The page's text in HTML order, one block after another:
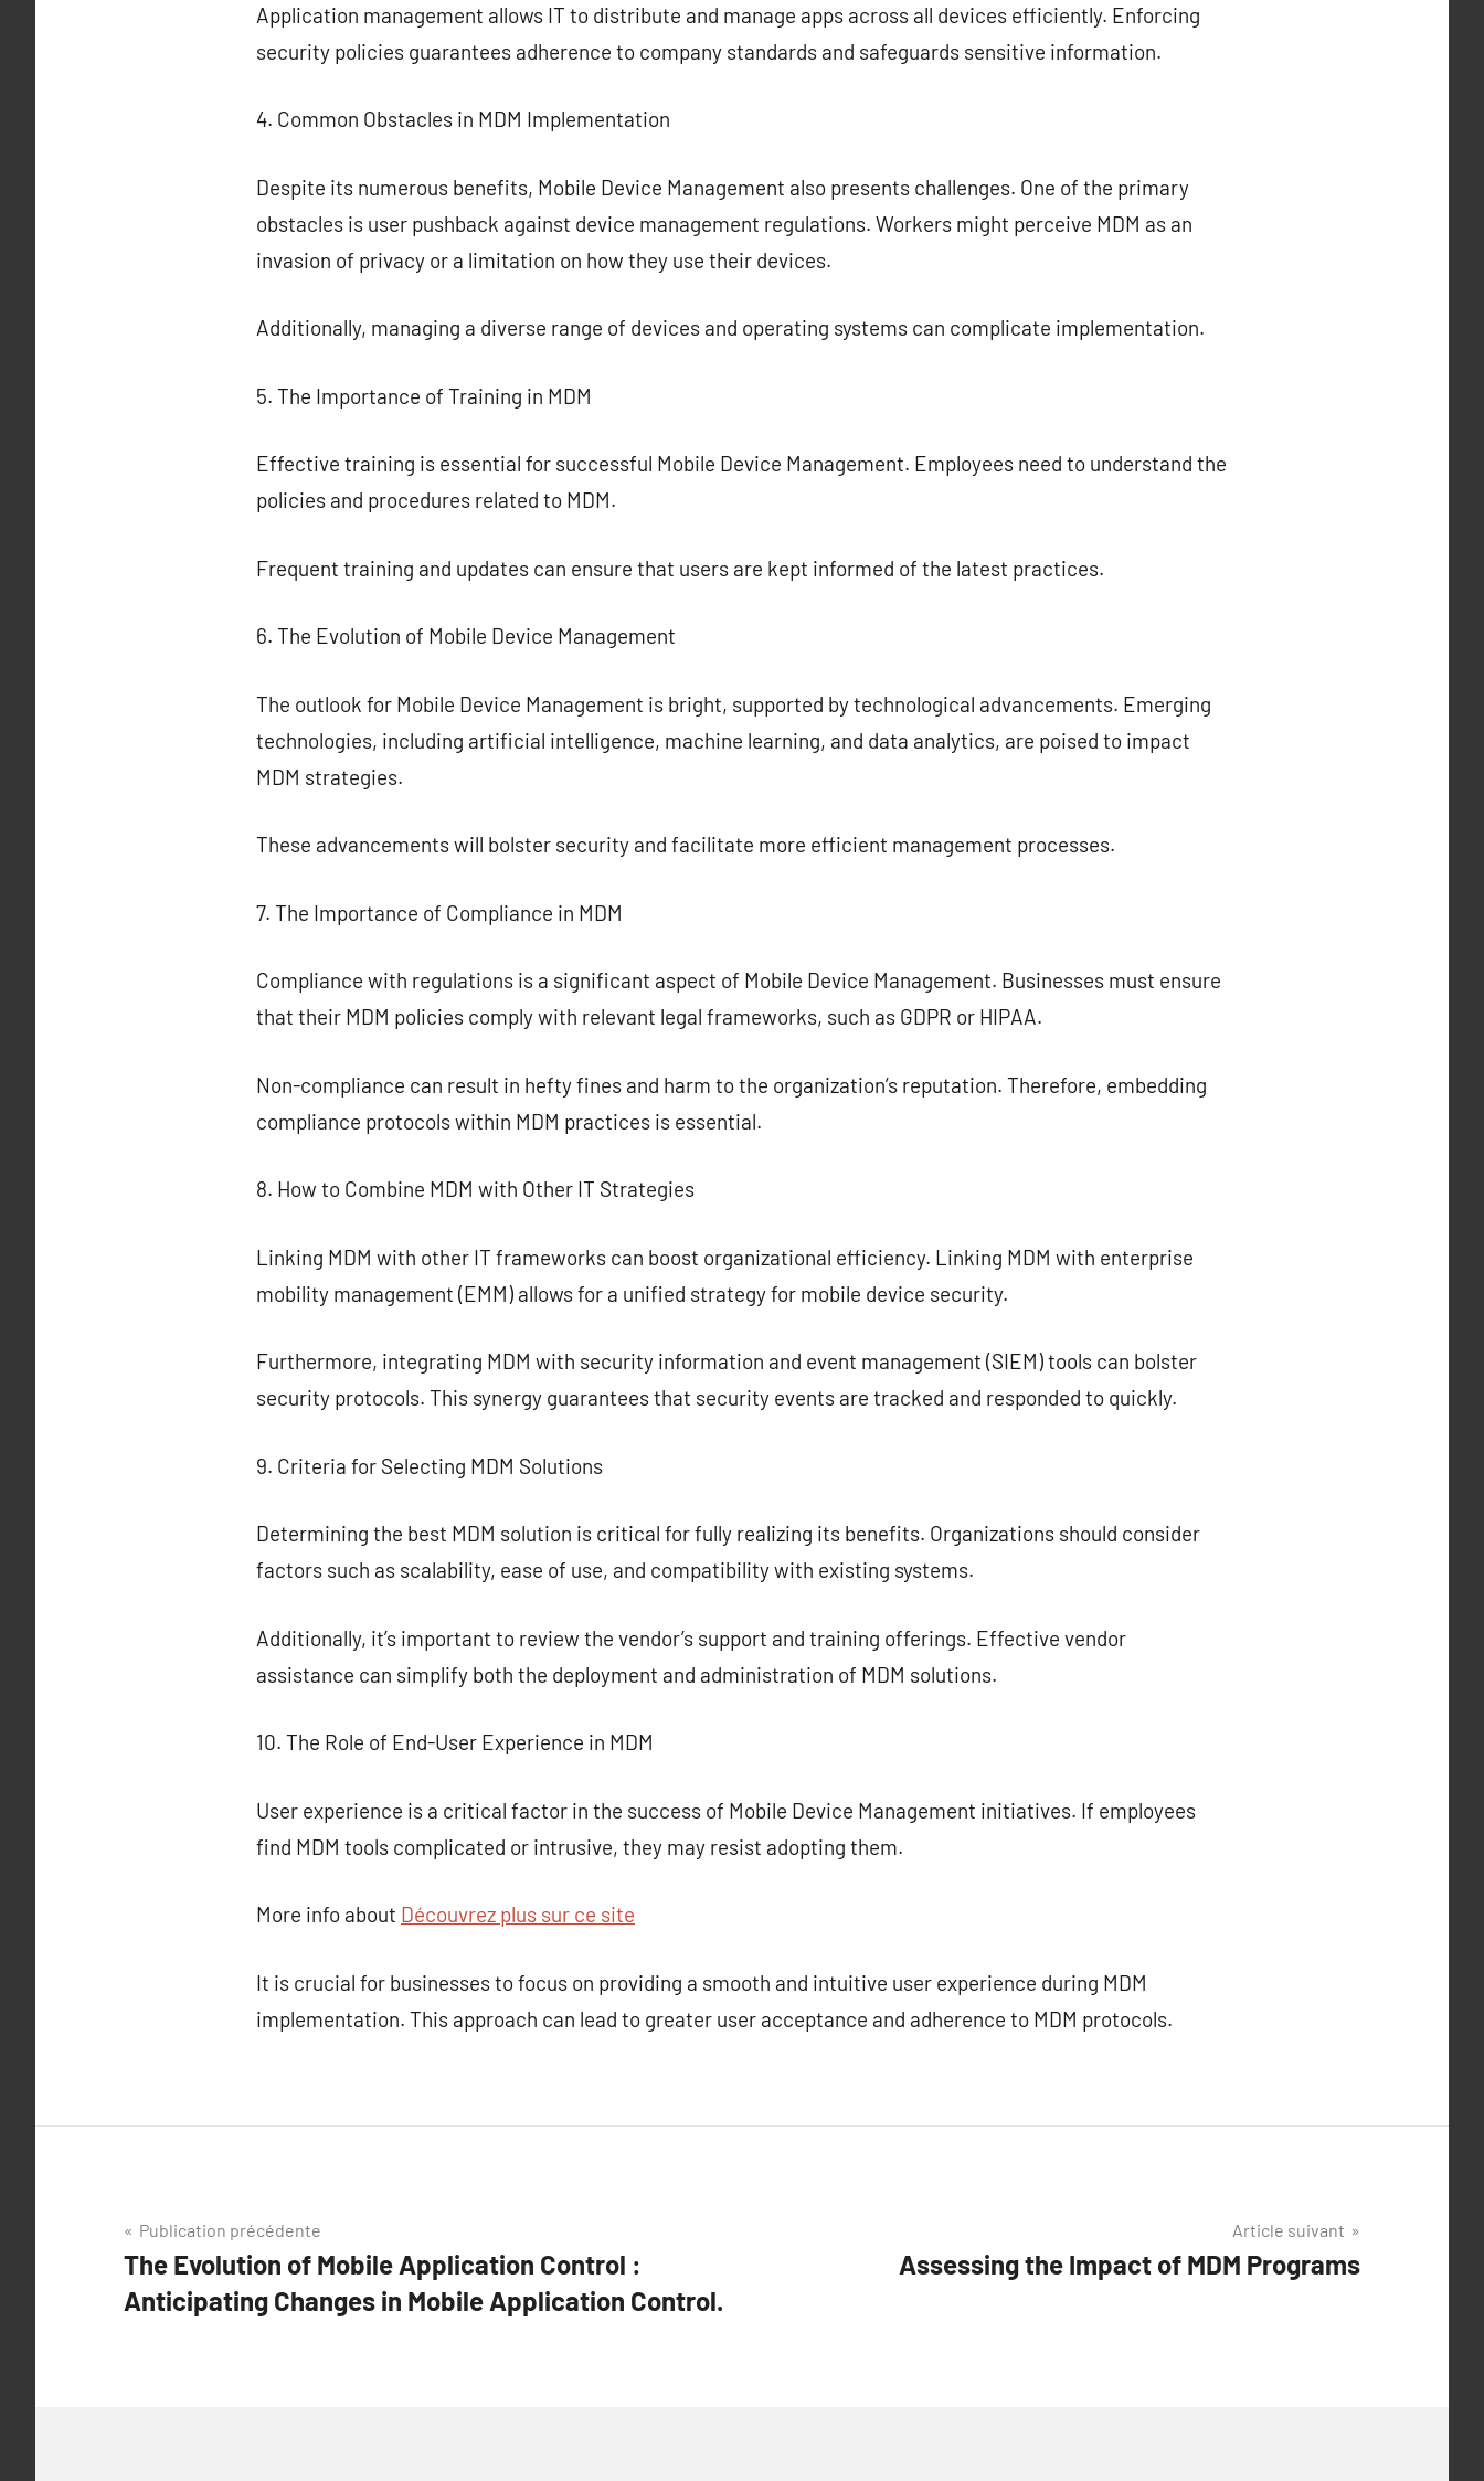
Application management allows IT to distribute and manage apps across all devices efficiently. Enforcing
security policies guarantees adherence to company standards and safeguards sensitive information.
4. Common Obstacles in MDM Implementation
Despite its numerous benefits, Mobile Device Management also presents challenges. One of the primary
obstacles is user pushback against device management regulations. Workers might perceive MDM as an
invasion of privacy or a limitation on how they use their devices.
Additionally, managing a diverse range of devices and operating systems can complicate implementation.
5. The Importance of Training in MDM
Effective training is essential for successful Mobile Device Management. Employees need to understand the
policies and procedures related to MDM.
Frequent training and updates can ensure that users are kept informed of the latest practices.
6. The Evolution of Mobile Device Management
The outlook for Mobile Device Management is bright, supported by technological advancements. Emerging
technologies, including artificial intelligence, machine learning, and data analytics, are poised to impact
MDM strategies.
These advancements will bolster security and facilitate more efficient management processes.
7. The Importance of Compliance in MDM
Compliance with regulations is a significant aspect of Mobile Device Management. Businesses must ensure
that their MDM policies comply with relevant legal frameworks, such as GDPR or HIPAA.
Non-compliance can result in hefty fines and harm to the organization’s reputation. Therefore, embedding
compliance protocols within MDM practices is essential.
8. How to Combine MDM with Other IT Strategies
Linking MDM with other IT frameworks can boost organizational efficiency. Linking MDM with enterprise
mobility management (EMM) allows for a unified strategy for mobile device security.
Furthermore, integrating MDM with security information and event management (SIEM) tools can bolster
security protocols. This synergy guarantees that security events are tracked and responded to quickly.
9. Criteria for Selecting MDM Solutions
Determining the best MDM solution is critical for fully realizing its benefits. Organizations should consider
factors such as scalability, ease of use, and compatibility with existing systems.
Additionally, it’s important to review the vendor’s support and training offerings. Effective vendor
assistance can simplify both the deployment and administration of MDM solutions.
10. The Role of End-User Experience in MDM
User experience is a critical factor in the success of Mobile Device Management initiatives. If employees
find MDM tools complicated or intrusive, they may resist adopting them.
More info about Découvrez plus sur ce site
It is crucial for businesses to focus on providing a smooth and intuitive user experience during MDM
implementation. This approach can lead to greater user acceptance and adherence to MDM protocols.
Navigation
de
l’article
Publication précédente
The Evolution of Mobile Application Control :
Anticipating Changes in Mobile Application Control.
Article suivant
Assessing the Impact of MDM Programs